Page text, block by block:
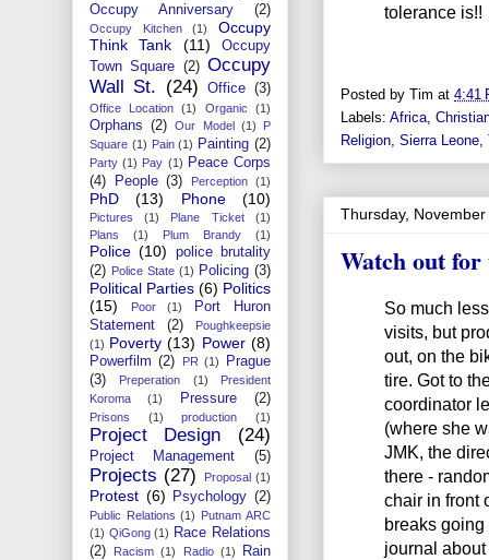
tolerance is!!
Posted by Tim at 4:41
Labels: Africa
Religion Sierra Leone
Thursday,
Watch out
So much
visits, but
out, on the
tire. Got to
coordinator
(where she
JMK, the
there -
chair in front
breaks
journal
Occupy Anniversary (2)
Occupy Kitchen (1)
Occupy
Think Tank
(11)
Occupy
Town Square (2) Occupy
Wall St. (24) Office (3)
Office Location (1) Organic (1)
Orphans (2) Our Model (1)
P
Square (1) Pain (1) Painting (2)
Party (1) Pay (1) Peace Corps
(4)
People (3) Perception (1)
PhD (13) Phone (10)
Pictures (1) Plane Ticket
(1)
Plans
(1) Plum Brandy (1)
Police (10)
police brutality
(2) Police State (1) Policing (3)
Political Parties (6) Politics
(15)
Poor (1)
Port Huron
Statement
(2)
Poughkeepsie
(1) Poverty (13) Power (8)
Powerfilm (2) PR (1)
Prague
(3)
Preperation (1)
President
Koroma
(1) Pressure (2)
Prisons (1) production (1)
Project Design (24)
Project Management (5)
Projects (27) Proposal (1)
Protest (6) Psychology (2)
Public Relations (1) Putnam ARC
(1) QiGong (1) Race Relations
(2)
Racism (1) Radio (1)
Rain